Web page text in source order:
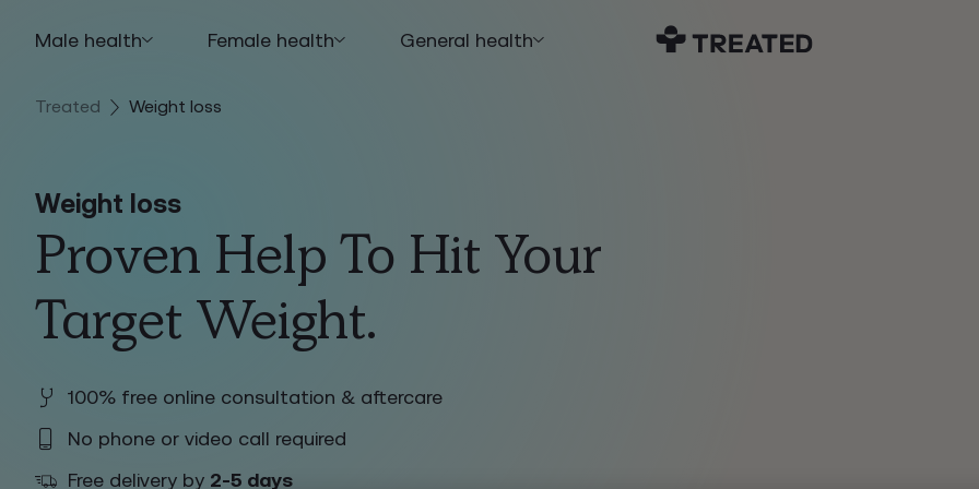
Male health Female health General health
Treated Weight loss
Weight loss
Proven Help To Hit Your
Target Weight.
100% free online consultation & aftercare
No phone or video call required
Free delivery by 2-5 days